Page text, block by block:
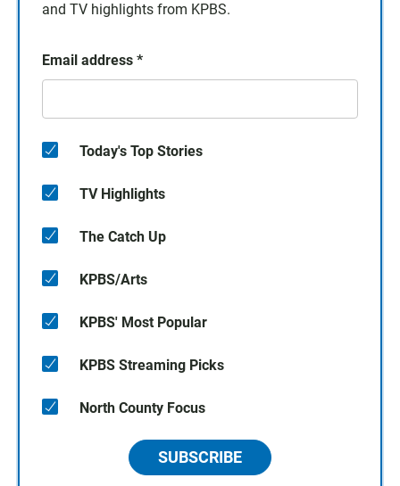
and TV highlights from KPBS.
Email address *
Today's Top Stories
TV Highlights
The Catch Up
KPBS/Arts
KPBS' Most Popular
KPBS Streaming Picks
North County Focus
SUBSCRIBE